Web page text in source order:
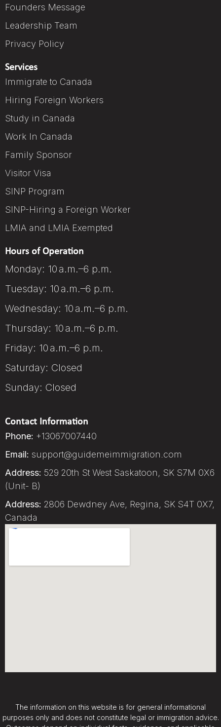
Founders Message
Leadership Team
Privacy Policy
Services
Immigrate to Canada
Hiring Foreign Workers
Study in Canada
Work In Canada
Family Sponsor
Visitor Visa
SINP Program
SINP-Hiring a Foreign Worker
LMIA and LMIA Exempted
Hours of Operation
Monday: 10 a.m.–6 p.m.
Tuesday: 10 a.m.–6 p.m.
Wednesday: 10 a.m.–6 p.m.
Thursday: 10 a.m.–6 p.m.
Friday: 10 a.m.–6 p.m.
Saturday: Closed
Sunday: Closed
Contact Information
Phone: +13067007440
Email: support@guidemeimmigration.com
Address: 529 20th St West Saskatoon, SK S7M 0X6
(Unit- B)
Address: 2806 Dewdney Ave, Regina, SK S4T 0X7,
Canada
The information on this website is for general informational
purposes only and does not constitute legal or immigration advice.